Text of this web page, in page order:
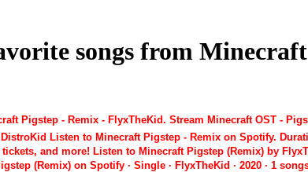
songs from
Pigstep - Remix - FlyxTheKid. Stream Minecraft OST -
Listen to Minecraft Pigstep - Remix on Spotify.
and more! Listen to Minecraft Pigstep (Remix) by
(Remix) on Spotify · Single · FlyxTheKid · 2020 · 1